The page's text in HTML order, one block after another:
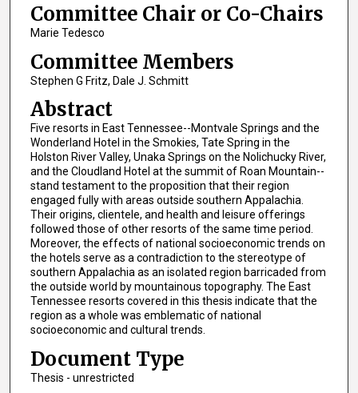
Committee Chair or Co-Chairs
Marie Tedesco
Committee Members
Stephen G Fritz, Dale J. Schmitt
Abstract
Five resorts in East Tennessee--Montvale Springs and the
Wonderland Hotel in the Smokies, Tate Spring in the
Holston River Valley, Unaka Springs on the Nolichucky River,
and the Cloudland Hotel at the summit of Roan Mountain--
stand testament to the proposition that their region
engaged fully with areas outside southern Appalachia.
Their origins, clientele, and health and leisure offerings
followed those of other resorts of the same time period.
Moreover, the effects of national socioeconomic trends on
the hotels serve as a contradiction to the stereotype of
southern Appalachia as an isolated region barricaded from
the outside world by mountainous topography. The East
Tennessee resorts covered in this thesis indicate that the
region as a whole was emblematic of national
socioeconomic and cultural trends.
Document Type
Thesis - unrestricted